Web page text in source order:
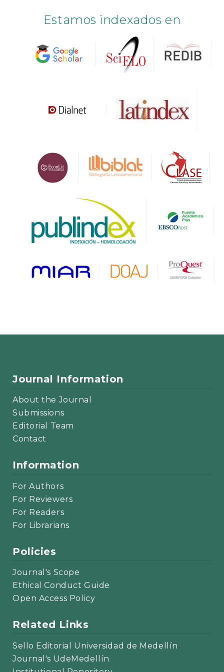
Estamos indexados en
Journal Information
About the Journal
Submissions
Editorial Team
Contact
Information
For Authors
For Reviewers
For Readers
For Librarians
Policies
Journal's Scope
Ethical Conduct Guide
Open Access Policy
Related Links
Sello Editorial Universidad de Medellín
Journal's UdeMedellín